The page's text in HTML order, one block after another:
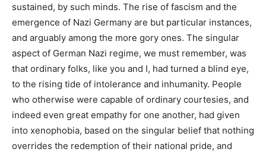
sustained, by such minds. The rise of fascism and the
emergence of Nazi Germany are but particular instances,
and arguably among the more gory ones. The singular
aspect of German Nazi regime, we must remember, was
that ordinary folks, like you and I, had turned a blind eye,
to the rising tide of intolerance and inhumanity. People
who otherwise were capable of ordinary courtesies, and
indeed even great empathy for one another, had given
into xenophobia, based on the singular belief that nothing
overrides the redemption of their national pride, and